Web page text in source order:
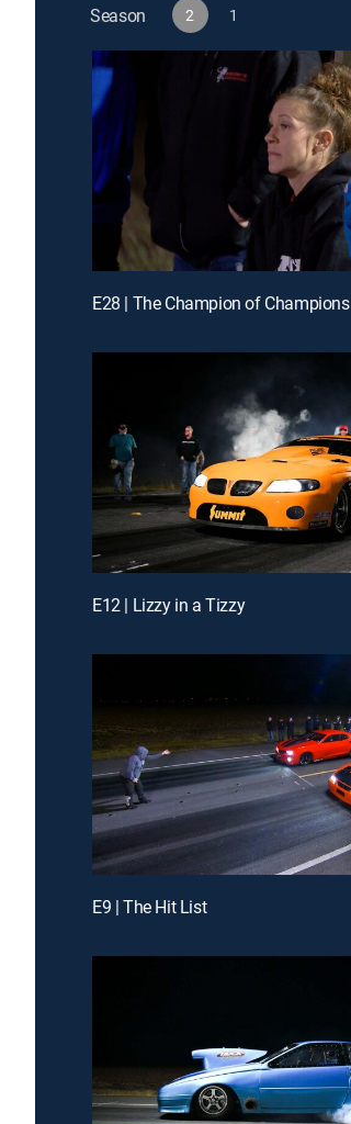
Season 2 1
E28 | The Champion of Champions
E12 | Lizzy in a Tizzy
E9 | The Hit List